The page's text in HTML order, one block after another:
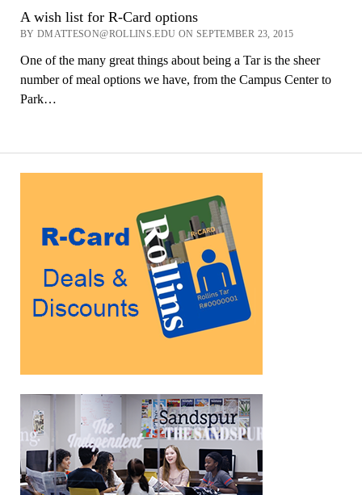
A wish list for R-Card options
BY DMATTESON@ROLLINS.EDU ON SEPTEMBER 23, 2015
One of the many great things about being a Tar is the sheer
number of meal options we have, from the Campus Center to
Park…